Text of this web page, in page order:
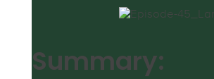
Summary: